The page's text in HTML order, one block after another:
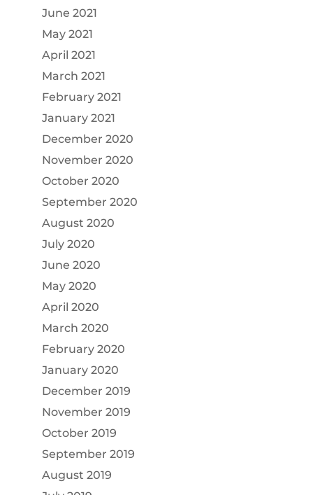
June 2021
May 2021
April 2021
March 2021
February 2021
January 2021
December 2020
November 2020
October 2020
September 2020
August 2020
July 2020
June 2020
May 2020
April 2020
March 2020
February 2020
January 2020
December 2019
November 2019
October 2019
September 2019
August 2019